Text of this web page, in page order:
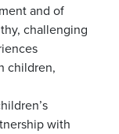
and of
challenging
children,
with